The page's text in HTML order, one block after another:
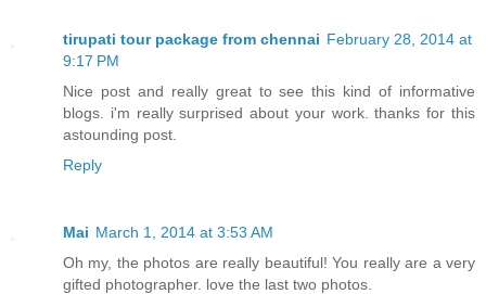
tirupati tour package from chennai February 28, 2014 at
9:17 PM
Nice post and really great to see this kind of informative
blogs. i'm really surprised about your work. thanks for this
astounding post.
Reply
Mai March 1, 2014 at 3:53 AM
Oh my, the photos are really beautiful! You really are a very
gifted photographer. love the last two photos.